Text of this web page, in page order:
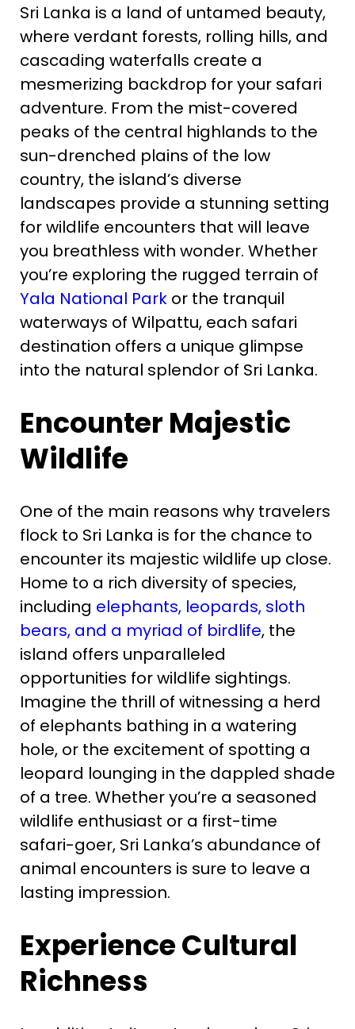
Sri Lanka is a land of untamed beauty,
where verdant forests, rolling hills, and
cascading waterfalls create a
mesmerizing backdrop for your safari
adventure. From the mist-covered
peaks of the central highlands to the
sun-drenched plains of the low
country, the island’s diverse
landscapes provide a stunning setting
for wildlife encounters that will leave
you breathless with wonder. Whether
you’re exploring the rugged terrain of
Yala National Park or the tranquil
waterways of Wilpattu, each safari
destination offers a unique glimpse
into the natural splendor of Sri Lanka.
Encounter Majestic
Wildlife
One of the main reasons why travelers
flock to Sri Lanka is for the chance to
encounter its majestic wildlife up close.
Home to a rich diversity of species,
including elephants, leopards, sloth
bears, and a myriad of birdlife, the
island offers unparalleled
opportunities for wildlife sightings.
Imagine the thrill of witnessing a herd
of elephants bathing in a watering
hole, or the excitement of spotting a
leopard lounging in the dappled shade
of a tree. Whether you’re a seasoned
wildlife enthusiast or a first-time
safari-goer, Sri Lanka’s abundance of
animal encounters is sure to leave a
lasting impression.
Experience Cultural
Richness